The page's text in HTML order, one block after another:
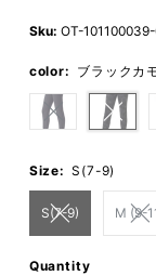
Sku: OT-
color: ブラックカ
Size: S(7-9)
S(7-9) M (9-
Quantity